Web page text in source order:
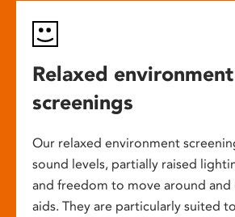
Relaxed environment
screenings
Our relaxed environment
sound levels, partially raised
and freedom to move around and
aids. They are particularly suited